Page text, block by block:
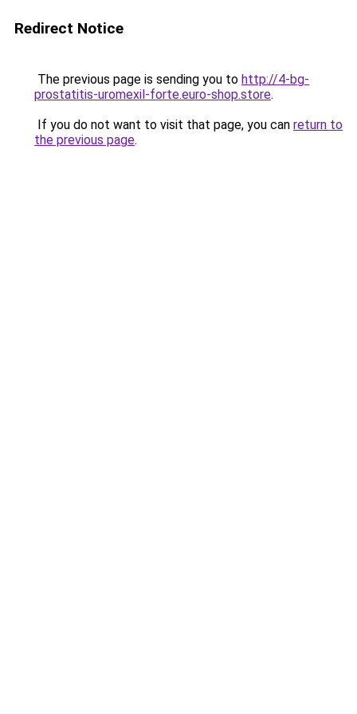
Redirect Notice
The previous page is sending you to http://4-bg-
prostatitis-uromexil-forte.euro-shop.store.
If you do not want to visit that page, you can return to
the previous page.